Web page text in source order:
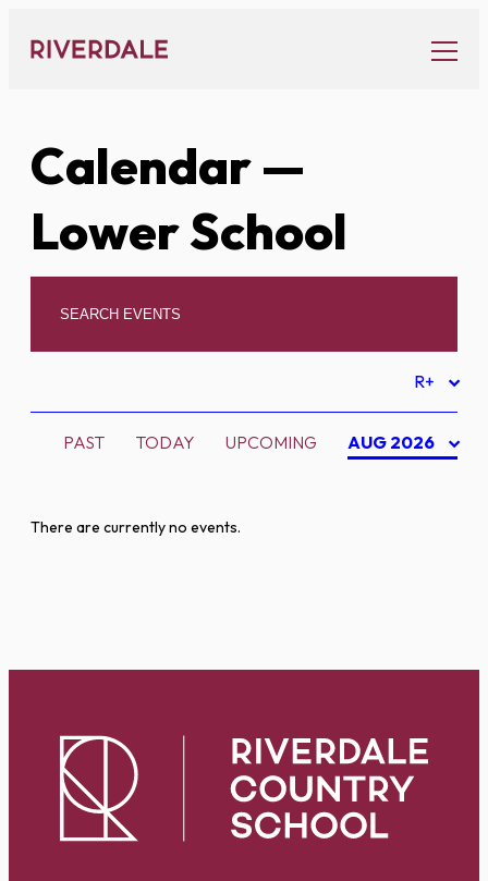
content
Calendar—
Lower School
R+
PAST TODAY UPCOMING AUG 2026
There are currently no events.